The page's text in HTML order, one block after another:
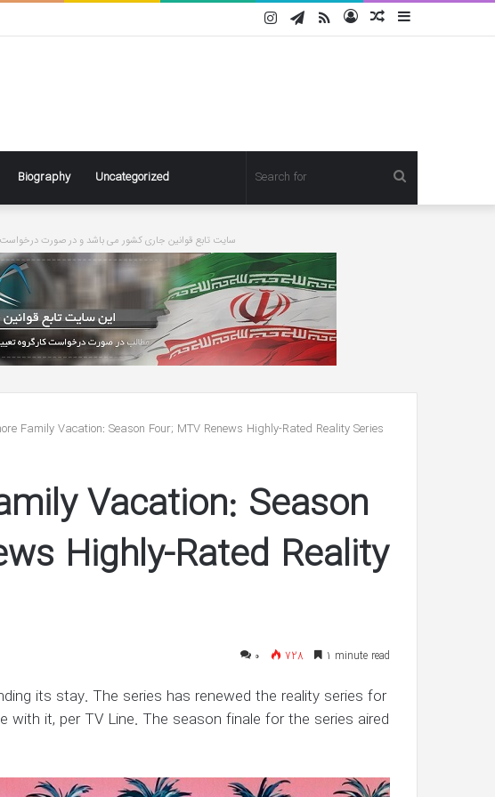
Sidebar
Random
Log
RSS
Telegram
Instagram
Biography Uncategorized Search
سایت تابع قوانین جاری کشور می باشد و در صورت
Family Vacation: Season Four; MTV Renews Highly-Rated Reality Series
Vacation: Season
Highly-Rated Reality
۰ 728 1 minute read
its stay. The series has renewed the reality series for
with it, per TV Line. The season finale for the series aired
Says He’s ‘In Awe’ of
Lopez in New Interview
Pregnant
Ashley
she’s
Pregnant Ashley Graham reveals
she’s having twin boys